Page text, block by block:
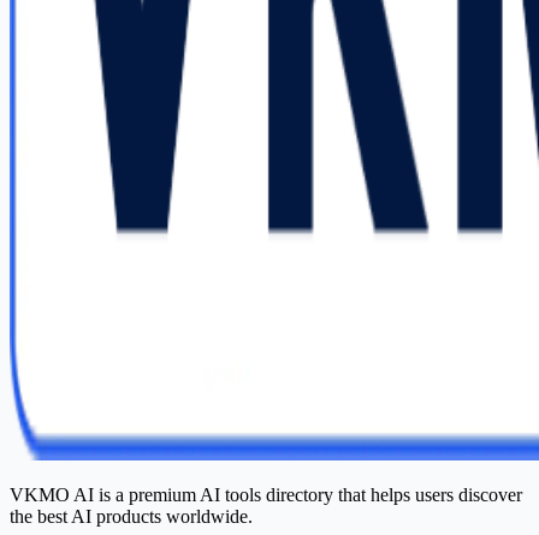
VKMO AI is a premium AI tools directory that helps users discover
the best AI products worldwide.